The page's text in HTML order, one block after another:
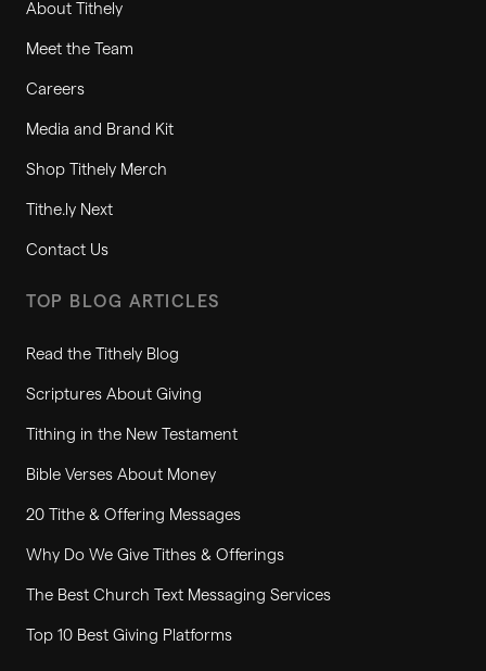
About Tithely
Meet the Team
Careers
Media and Brand Kit
Shop Tithely Merch
Tithe.ly Next
Contact Us
TOP BLOG ARTICLES
Read the Tithely Blog
Scriptures About Giving
Tithing in the New Testament
Bible Verses About Money
20 Tithe & Offering Messages
Why Do We Give Tithes & Offerings
The Best Church Text Messaging Services
Top 10 Best Giving Platforms